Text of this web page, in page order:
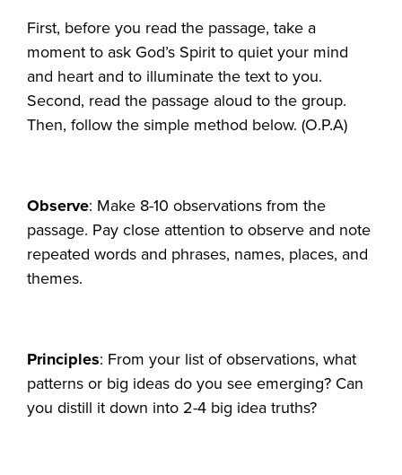
First, before you read the passage, take a
moment to ask God’s Spirit to quiet your mind
and heart and to illuminate the text to you.
Second, read the passage aloud to the group.
Then, follow the simple method below. (O.P.A)
Observe: Make 8-10 observations from the
passage. Pay close attention to observe and note
repeated words and phrases, names, places, and
themes.
Principles: From your list of observations, what
patterns or big ideas do you see emerging? Can
you distill it down into 2-4 big idea truths?